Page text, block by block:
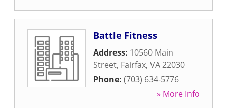
Battle Fitness
Address: 10560 Main
Street, Fairfax, VA22030
Phone: (703) 634-5776
» More Info